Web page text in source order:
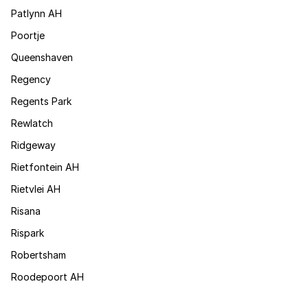
Patlynn AH
Poortje
Queenshaven
Regency
Regents Park
Rewlatch
Ridgeway
Rietfontein AH
Rietvlei AH
Risana
Rispark
Robertsham
Roodepoort AH